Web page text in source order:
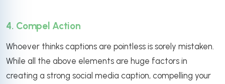
4. Compel Action
Whoever thinks captions are pointless is sorely mistaken.
While all the above elements are huge factors in
creating a strong social media caption, compelling your